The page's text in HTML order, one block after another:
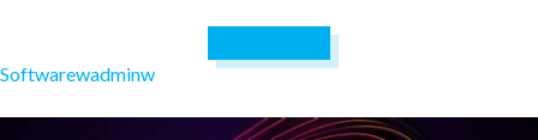
Softwarewadminw